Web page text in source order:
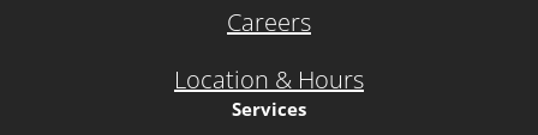
Careers
Location & Hours
Services